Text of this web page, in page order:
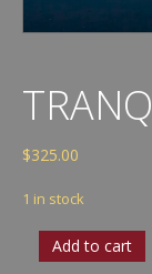
$325.00
1 in stock
Tranquiliity
Pond
Add to cart